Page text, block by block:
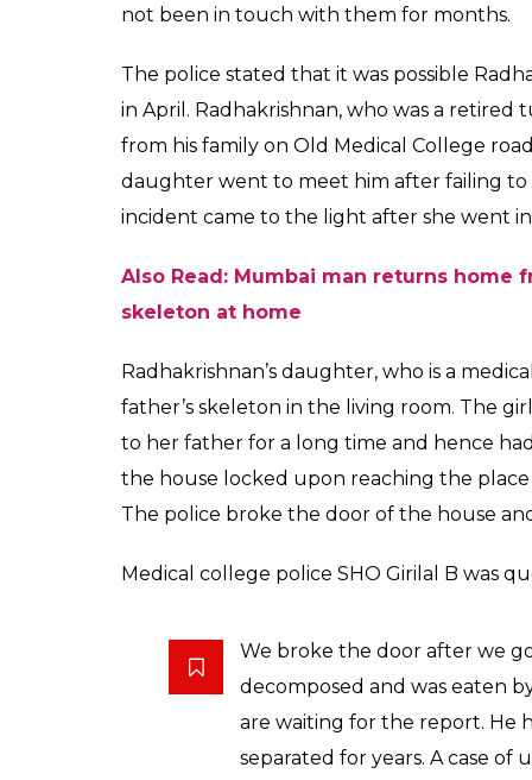
Daughter
father after
skeleton
A woman decided
News Desk
Oct 03, 2017
SHARES
SHARE
Months after she had last spoken to her
returned to check up on him only to find
Radhakrishnan had reportedly broken all
in April. Radhakrishnan, who was a
from his family on Old Medical College
daughter went to meet him after failing
incident came to the light after she went